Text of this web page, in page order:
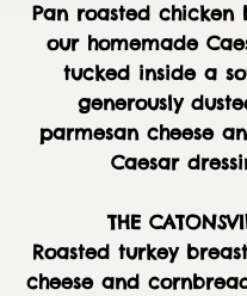
Pan roasted chicken
our homemade
tucked inside a
generously
parmesan cheese
Caesar
THE
Roasted turkey
cheese and